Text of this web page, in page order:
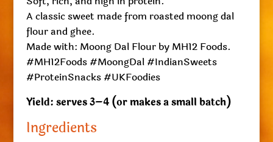
A classic sweet made from roasted moong dal
flour and ghee.
Made with: Moong Dal Flour by MH12 Foods.
#MH12Foods #MoongDal #IndianSweets
#ProteinSnacks #UKFoodies
Yield: serves 3–4 (or makes a small batch)
Ingredients